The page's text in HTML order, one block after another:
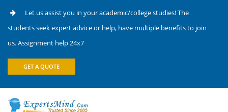
Let us assist you in your academic/college studies! The
students seek expert advice or help, have multiple benefits to join
us. Assignment help 24x7
GET A QUOTE